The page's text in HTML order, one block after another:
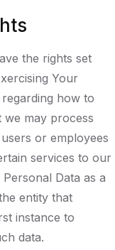
the rights set
Your
how to
we may process
or employees
services to our
Data as a
entity that
instance to
data.